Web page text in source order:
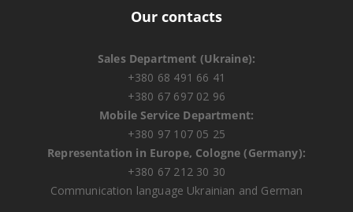
Our contacts
Sales Department (Ukraine):
+380 68 491 66 41
+380 67 697 02 96
Mobile Service Department:
+380 97 107 05 25
Representation in Europe, Cologne (Germany):
+380 67 212 30 30
Communication language Ukrainian and German